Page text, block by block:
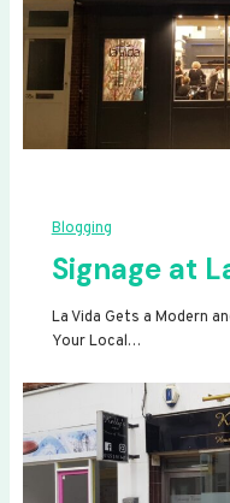
Blogging
Signage at
La Vida Gets a Modern
Your Local…